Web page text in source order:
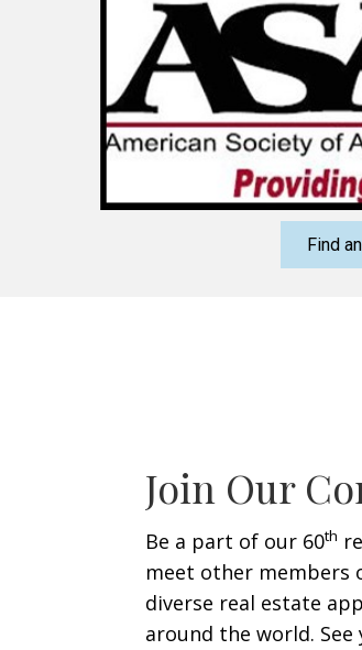
Find
Join Our
Be a part of our 60th
meet other members
diverse real estate
around the world. See